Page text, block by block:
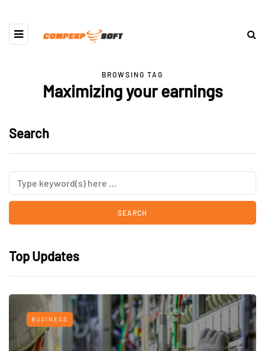
BROWSING TAG
Maximizing your earnings
Search
Top Updates
BUSINESS